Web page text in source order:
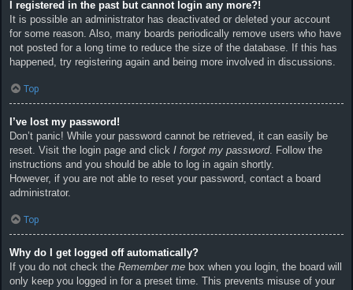
I registered in the past but cannot login any more?!
It is possible an administrator has deactivated or deleted your account
for some reason. Also, many boards periodically remove users who have
not posted for a long time to reduce the size of the database. If this has
happened, try registering again and being more involved in discussions.
Top
I’ve lost my password!
Don’t panic! While your password cannot be retrieved, it can easily be
reset. Visit the login page and click I forgot my password. Follow the
instructions and you should be able to log in again shortly.
However, if you are not able to reset your password, contact a board
administrator.
Top
Why do I get logged off automatically?
If you do not check the Remember me box when you login, the board will
only keep you logged in for a preset time. This prevents misuse of your